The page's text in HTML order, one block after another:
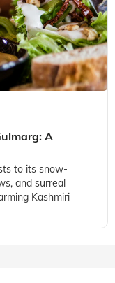
A
to its snow-
and surreal
Kashmiri